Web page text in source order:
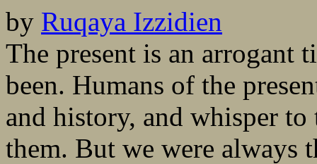
by Ruqaya Izzidien
The present is an arrogant
been. Humans of the
and history, and whisper
them. But we were always